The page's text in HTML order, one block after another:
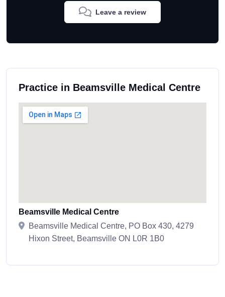
Leave a review
Practice in Beamsville Medical Centre
Beamsville Medical Centre
Beamsville Medical Centre, PO Box 430, 4279
Hixon Street, Beamsville ON L0R 1B0